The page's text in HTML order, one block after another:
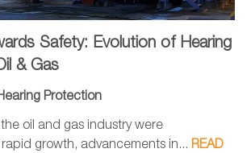
Safety: Evolution of Hearing
& Gas
Protection
the oil and gas industry were
growth, advancements in... READ